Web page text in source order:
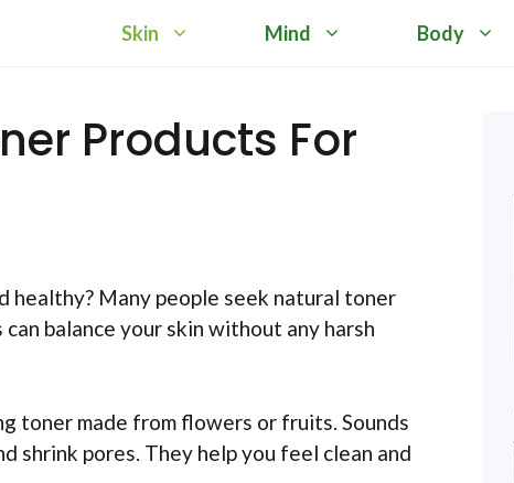
Skin Mind Body
Products For
healthy? Many people seek natural toner
balance your skin without any harsh
toner made from flowers or fruits. Sounds
shrink pores. They help you feel clean and